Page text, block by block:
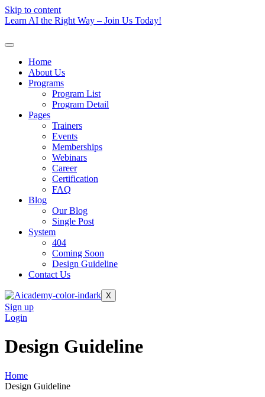
Skip to content
Learn AI the Right Way – Join Us Today!
Home
About Us
Programs
Program List
Program Detail
Pages
Trainers
Events
Memberships
Webinars
Career
Certification
FAQ
Blog
Our Blog
Single Post
System
404
Coming Soon
Design Guideline
Contact Us
X
Sign up
Login
Design Guideline
Home
Design Guideline